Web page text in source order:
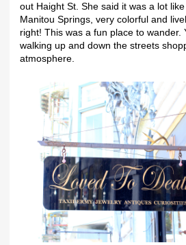
out Haight St. She said it was a lot
Manitou Springs, very colorful and
right! This was a fun place to wander.
walking up and down the streets
atmosphere.